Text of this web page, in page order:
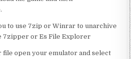
to use 7zip or Winrar to unarchive
7zipper or Es File Explorer
open your emulator and select